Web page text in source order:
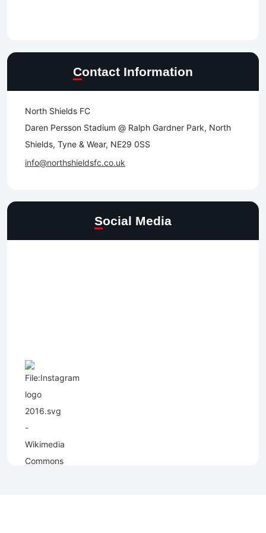
Contact Information
North Shields FC
Daren Persson Stadium @ Ralph Gardner Park, North
Shields, Tyne & Wear, NE29 0SS
info@northshieldsfc.co.uk
Social Media